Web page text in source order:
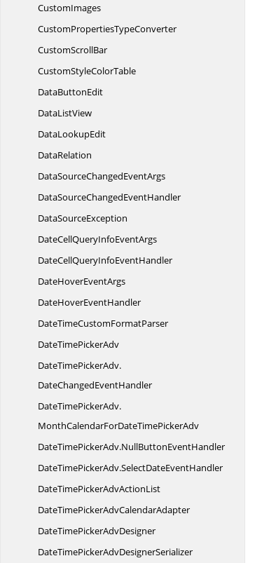
CustomImages
CustomPropertiesTypeConverter
CustomScrollBar
CustomStyleColorTable
DataButtonEdit
DataListView
DataLookupEdit
DataRelation
DataSourceChangedEventArgs
DataSourceChangedEventHandler
DataSourceException
DateCellQueryInfoEventArgs
DateCellQueryInfoEventHandler
DateHoverEventArgs
DateHoverEventHandler
DateTimeCustomFormatParser
DateTimePickerAdv
DateTimePickerAdv.
DateChangedEventHandler
DateTimePickerAdv.
MonthCalendarForDateTimePickerAdv
DateTimePickerAdv.NullButtonEventHandler
DateTimePickerAdv.SelectDateEventHandler
DateTimePickerAdvActionList
DateTimePickerAdvCalendarAdapter
DateTimePickerAdvDesigner
DateTimePickerAdvDesignerSerializer